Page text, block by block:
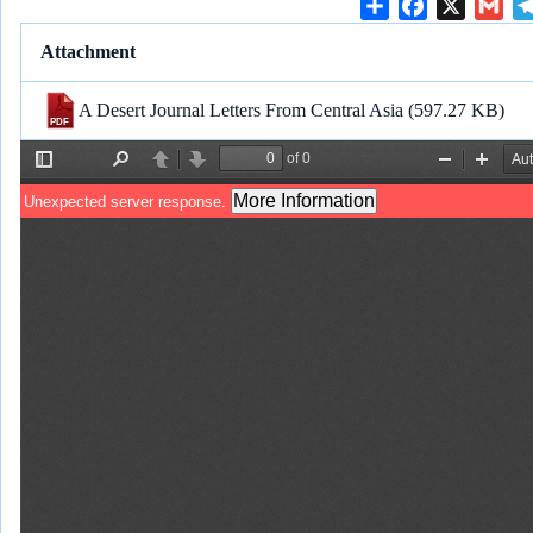
e
b
o
o
l
Attachment
A Desert Journal Letters From Central Asia (597.27 KB)